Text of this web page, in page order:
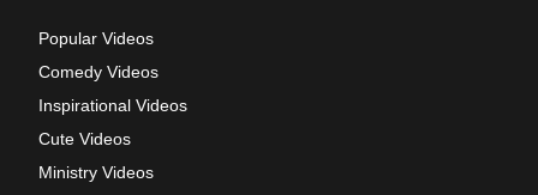
Popular Videos
Comedy Videos
Inspirational Videos
Cute Videos
Ministry Videos